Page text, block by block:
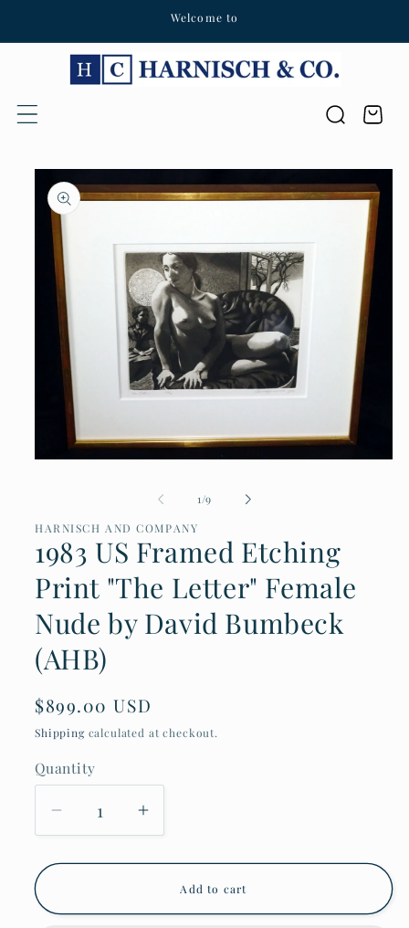
Welcome to
Cart
Skip to product
information
modal
1/of
9
HARNISCH AND COMPANY
1983 US Framed Etching
Print "The Letter" Female
Nude by David Bumbeck
(AHB)
Regular
price
$899.00 USD
Shippingcalculated at checkout.
Quantity
Decrease
quantity
1983
Etching
Increase
quantity
1983
Framed
Etching
Add to cart